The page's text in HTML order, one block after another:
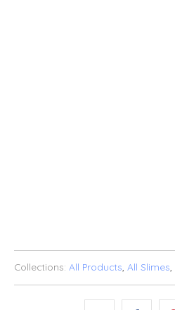
Collections: All Products All Slimes